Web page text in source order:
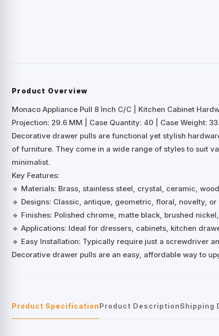
Product Overview
Monaco Appliance Pull 8 Inch C/C | Kitchen Cabinet
Projection: 29.6 MM | Case Quantity: 40 | Case Weight:
Decorative drawer pulls are functional yet stylish
of furniture. They come in a wide range of styles to suit
minimalist.
Key Features:
🔹 Materials: Brass, stainless steel, crystal, ceramic,
🔹 Designs: Classic, antique, geometric, floral, novelty,
🔹 Finishes: Polished chrome, matte black, brushed
🔹 Applications: Ideal for dressers, cabinets, kitchen
🔹 Easy Installation: Typically require just a screwdriver
Decorative drawer pulls are an easy, affordable way to
Product SpecificationProduct DescriptionShipping